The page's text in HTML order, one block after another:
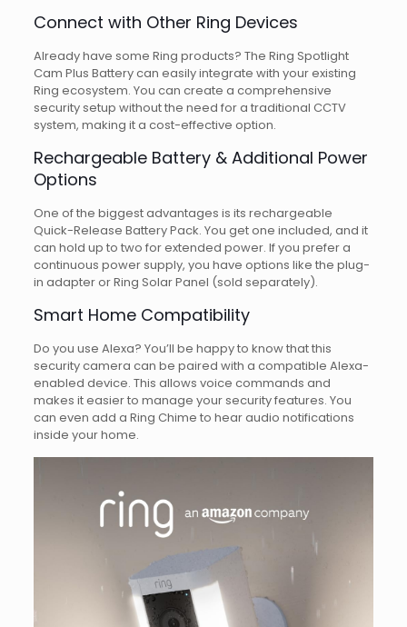
Connect with Other Ring Devices
Already have some Ring products? The Ring Spotlight
Cam Plus Battery can easily integrate with your existing
Ring ecosystem. You can create a comprehensive
security setup without the need for a traditional CCTV
system, making it a cost-effective option.
Rechargeable Battery & Additional Power
Options
One of the biggest advantages is its rechargeable
Quick-Release Battery Pack. You get one included, and it
can hold up to two for extended power. If you prefer a
continuous power supply, you have options like the plug-
in adapter or Ring Solar Panel (sold separately).
Smart Home Compatibility
Do you use Alexa? You’ll be happy to know that this
security camera can be paired with a compatible Alexa-
enabled device. This allows voice commands and
makes it easier to manage your security features. You
can even add a Ring Chime to hear audio notifications
inside your home.